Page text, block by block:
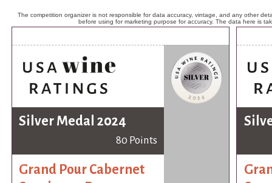
The competition organizer is not responsible for data accuracy, vintage, and any other
before using for marketing purpose for accuracy. The data here is
Silver Medal 2024
80 Points
Grand Pour Cabernet